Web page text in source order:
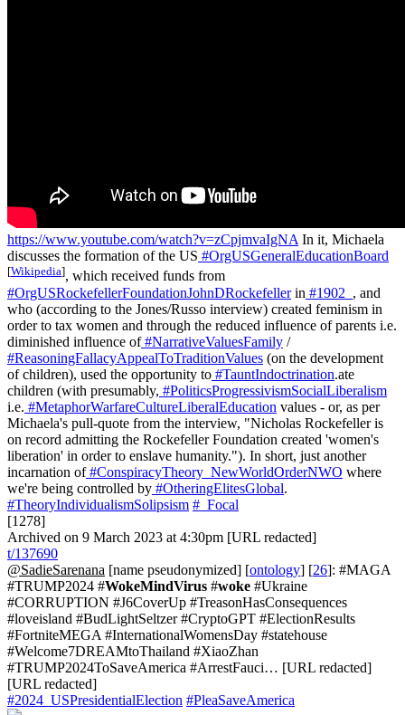
https://www.youtube.com/watch?v=zCpjmvaIgNAIn it, Michaela
discusses the formation of the US #OrgUSGeneralEducationBoard
[Wikipedia], which received funds from
#OrgUSRockefellerFoundationJohnDRockefellerin #1902_ , and
who (according to the Jones/Russo interview) created feminism in
order to tax women and through the reduced influence of parents i.e.
diminished influence of#NarrativeValuesFamily /
#ReasoningFallacyAppealToTraditionValues (on the development
of children), used the opportunity to #TauntIndoctrination.ate
children (with presumably, #PoliticsProgressivismSocialLiberalism
i.e. #MetaphorWarfareCultureLiberalEducation values - or, as per
Michaela's pull-quote from the interview, "Nicholas Rockefeller is
on record admitting the Rockefeller Foundation created 'women's
liberation' in order to enslave humanity."). In short, just another
incarnation of#ConspiracyTheory_NewWorldOrderNWO where
we're being controlled by #OtheringElitesGlobal.
#TheoryIndividualismSolipsism #_Focal
[1278]
Archived on 9 March 2023 at 4:30pm [URL redacted]
t/137690
@SadieSarenana [name pseudonymized] [ontology] [26]: #MAGA
#TRUMP2024 #WokeMindVirus #woke #Ukraine
#CORRUPTION #J6CoverUp #TreasonHasConsequences
#loveisland #BudLightSeltzer #CryptoGPT #ElectionResults
#FortniteMEGA #InternationalWomensDay #statehouse
#Welcome7DREAMtoThailand #XiaoZhan
#TRUMP2024ToSaveAmerica #ArrestFauci… [URL redacted]
[URL redacted]
#2024_USPresidentialElection #PleaSaveAmerica